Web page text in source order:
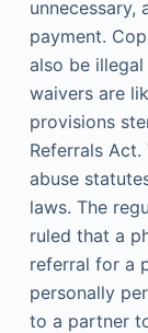
payment.
also be
waivers are
provisions
Referrals
abuse
laws. The
ruled that a
referral for a
personally
to a partner